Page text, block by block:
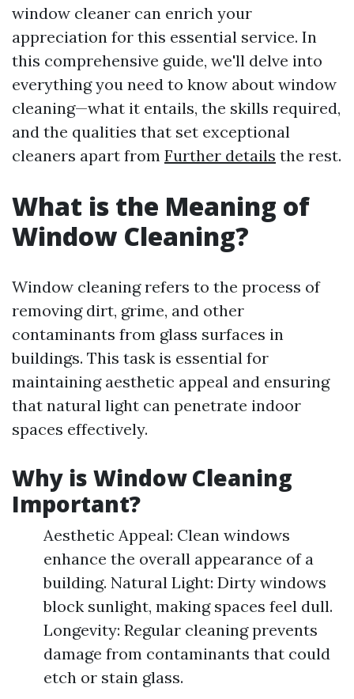
window cleaner can enrich your
appreciation for this essential service. In
this comprehensive guide, we'll delve into
everything you need to know about window
cleaning—what it entails, the skills required,
and the qualities that set exceptional
cleaners apart from Further details the rest.
What is the Meaning of
Window Cleaning?
Window cleaning refers to the process of
removing dirt, grime, and other
contaminants from glass surfaces in
buildings. This task is essential for
maintaining aesthetic appeal and ensuring
that natural light can penetrate indoor
spaces effectively.
Why is Window Cleaning
Important?
Aesthetic Appeal: Clean windows
enhance the overall appearance of a
building. Natural Light: Dirty windows
block sunlight, making spaces feel dull.
Longevity: Regular cleaning prevents
damage from contaminants that could
etch or stain glass.